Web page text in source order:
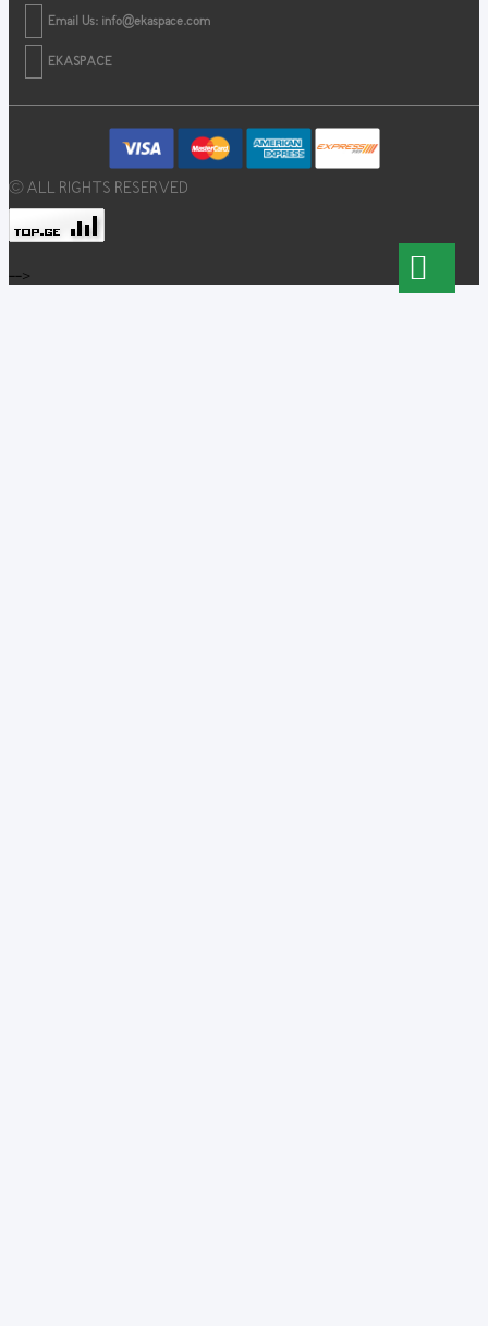
Email Us: info@ekaspace.com
EKASPACE
© ALL RIGHTS RESERVED
-->